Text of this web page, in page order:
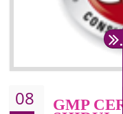
and maintains
requirements of the
are prone to any defect
very dangerous. ISO
organization consisting
BENEFITS OF ISO